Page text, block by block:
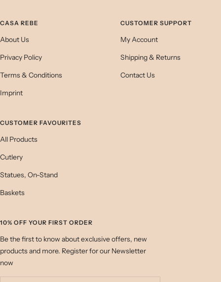
CASA REBE
About Us
Privacy Policy
Terms & Conditions
Imprint
CUSTOMER SUPPORT
My Account
Shipping & Returns
Contact Us
CUSTOMER FAVOURITES
All Products
Cutlery
Statues, On-Stand
Baskets
10% OFF YOUR FIRST ORDER
Be the first to know about exclusive offers, new
products and more. Register for our Newsletter
now